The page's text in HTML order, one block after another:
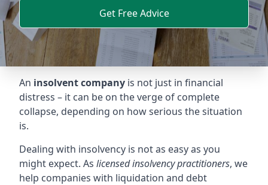
Get Free Advice
An insolvent company is not just in financial
distress – it can be on the verge of complete
collapse, depending on how serious the situation
is.
Dealing with insolvency is not as easy as you
might expect. As licensed insolvency practitioners, we
help companies with liquidation and debt